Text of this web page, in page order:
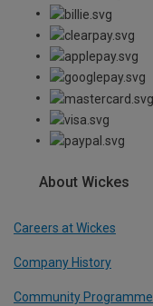
About Wickes
Careers at Wickes
Company History
Community Programme